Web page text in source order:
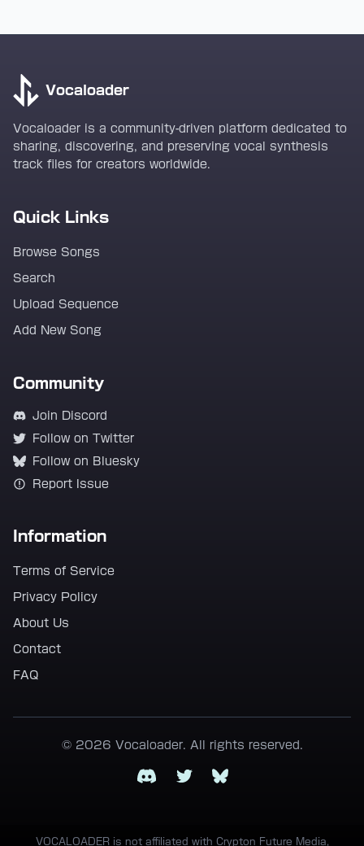
Vocaloader
Vocaloader is a community-driven platform dedicated to
sharing, discovering, and preserving vocal synthesis
track files for creators worldwide.
Quick Links
Browse Songs
Search
Upload Sequence
Add New Song
Community
Join Discord
Follow on Twitter
Follow on Bluesky
Report Issue
Information
Terms of Service
Privacy Policy
About Us
Contact
FAQ
© 2026 Vocaloader. All rights reserved.
DiscordTwitterBluesky
VOCALOADER is not affiliated with Crypton Future Media,